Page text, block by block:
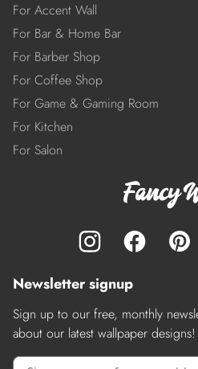
For Accent Wall
For Bar & Home Bar
For Barber Shop
For Coffee Shop
For Game & Gaming Room
For Kitchen
For Salon
Newsletter signup
Sign up to our free, monthly
about our latest wallpaper designs!